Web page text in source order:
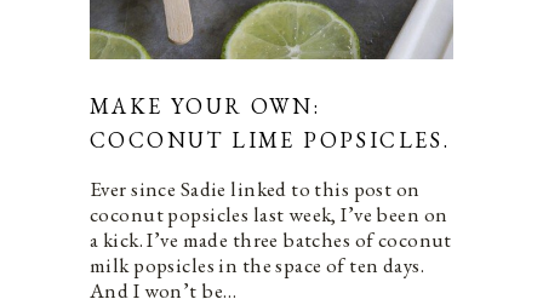
MAKE YOUR OWN:
COCONUT LIME POPSICLES.
Ever since Sadie linked to this post on
coconut popsicles last week, I’ve been on
a kick. I’ve made three batches of coconut
milk popsicles in the space of ten days.
And I won’t be…